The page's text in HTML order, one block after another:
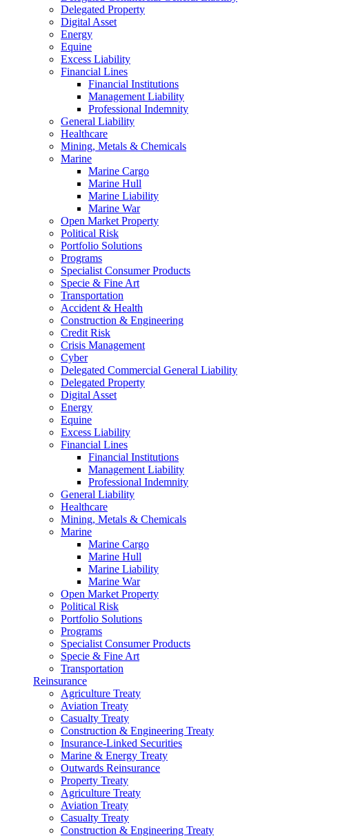
Delegated Property
Digital Asset
Energy
Equine
Excess Liability
Financial Lines
Financial Institutions
Management Liability
Professional Indemnity
General Liability
Healthcare
Mining, Metals & Chemicals
Marine
Marine Cargo
Marine Hull
Marine Liability
Marine War
Open Market Property
Political Risk
Portfolio Solutions
Programs
Specialist Consumer Products
Specie & Fine Art
Transportation
Accident & Health
Construction & Engineering
Credit Risk
Crisis Management
Cyber
Delegated Commercial General Liability
Delegated Property
Digital Asset
Energy
Equine
Excess Liability
Financial Lines
Financial Institutions
Management Liability
Professional Indemnity
General Liability
Healthcare
Mining, Metals & Chemicals
Marine
Marine Cargo
Marine Hull
Marine Liability
Marine War
Open Market Property
Political Risk
Portfolio Solutions
Programs
Specialist Consumer Products
Specie & Fine Art
Transportation
Reinsurance
Agriculture Treaty
Aviation Treaty
Casualty Treaty
Construction & Engineering Treaty
Insurance-Linked Securities
Marine & Energy Treaty
Outwards Reinsurance
Property Treaty
Agriculture Treaty
Aviation Treaty
Casualty Treaty
Construction & Engineering Treaty